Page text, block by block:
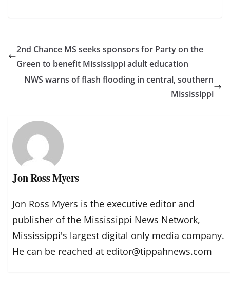
2nd Chance MS seeks sponsors for Party on the
Green to benefit Mississippi adult education
NWS warns of flash flooding in central, southern
Mississippi
Jon Ross Myers
Jon Ross Myers is the executive editor and
publisher of the Mississippi News Network,
Mississippi's largest digital only media company.
He can be reached at editor@tippahnews.com